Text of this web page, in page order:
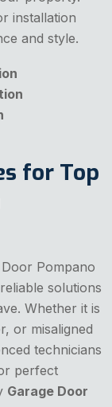
installation
and style.
for Top
Pompano
solutions
Whether it is
or misaligned
technicians
perfect
Garage Door